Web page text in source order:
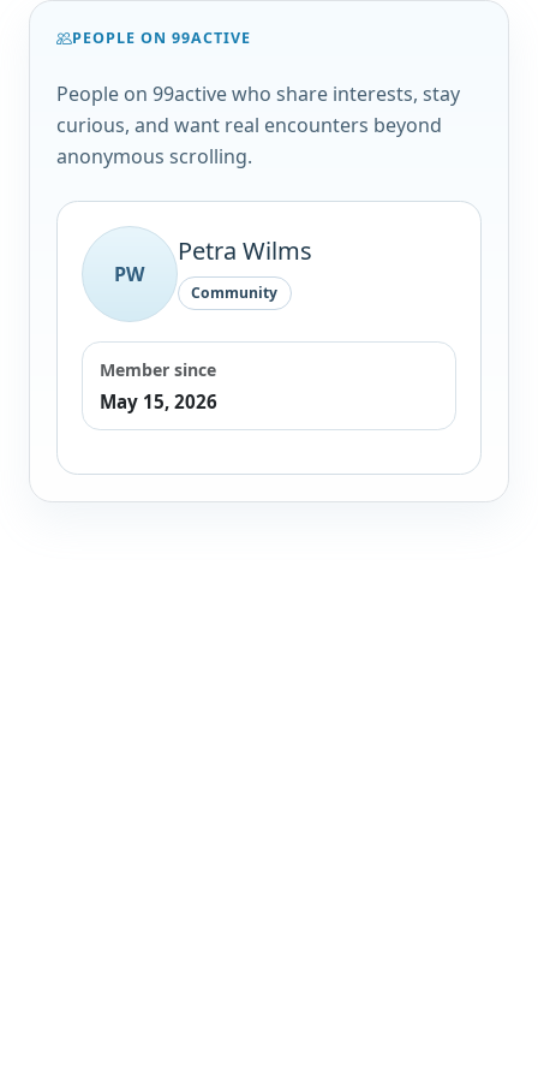
PEOPLE ON 99ACTIVE
People on 99active who share interests, stay
curious, and want real encounters beyond
anonymous scrolling.
PW
Petra Wilms
Community
Member since
May 15, 2026